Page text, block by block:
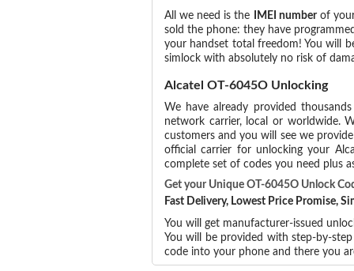
All we need is the IMEI numberof your
sold the phone: they have
your handset total freedom! You will
simlock with absolutely no risk of
Alcatel OT-6045O Unlocking
We have already provided
network carrier, local or worldwide.
customers and you will see we
official carrier for unlocking your
complete set of codes you need plus
Get your Unique OT-6045O Unlock
Fast Delivery, Lowest Price Promise,
You will get manufacturer-issued
You will be provided with step-by-
code into your phone and there you